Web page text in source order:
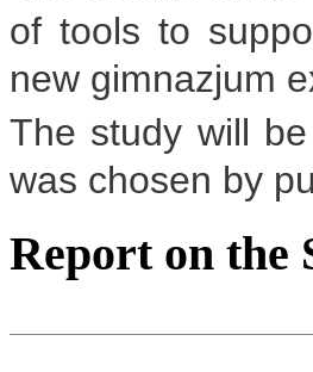
of tools to
new gimnazjum
The study will
was chosen by
Report on the